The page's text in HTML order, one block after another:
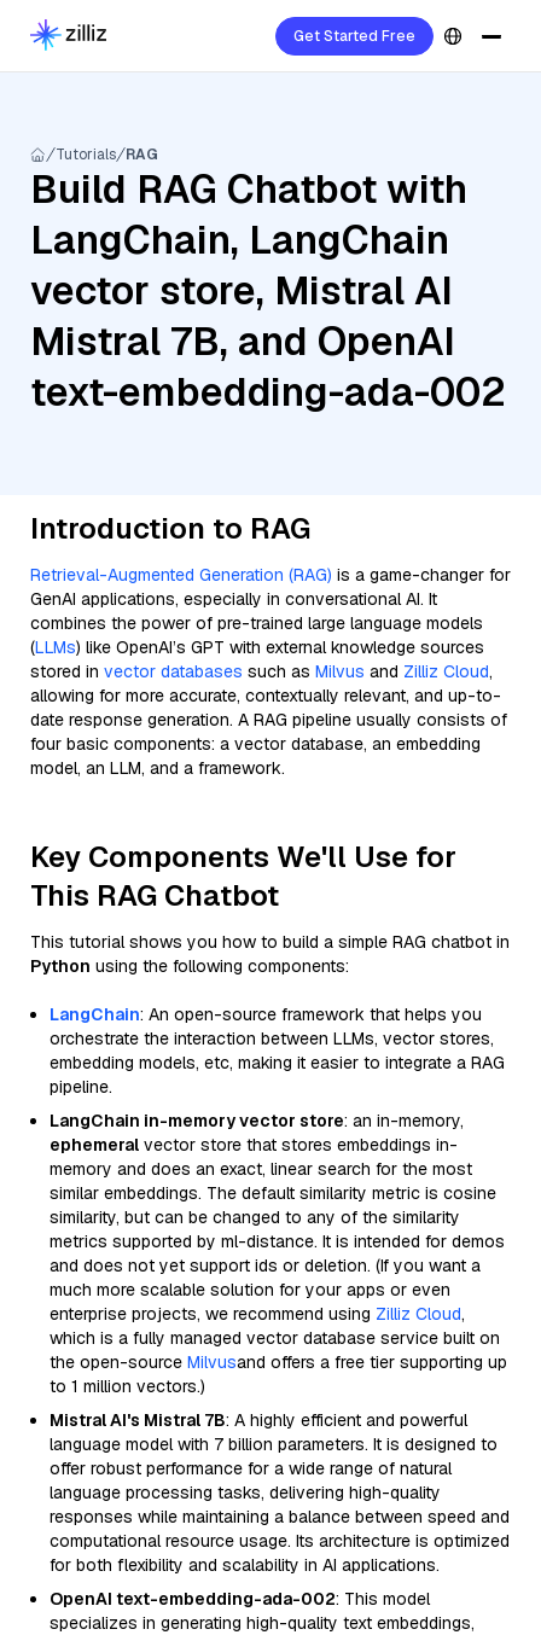
Get Started Free
Tutorials RAG
Build RAG Chatbot with
LangChain, LangChain
vector store, Mistral AI
Mistral 7B, and OpenAI
text-embedding-ada-002
Introduction to RAG
Retrieval-Augmented Generation (RAG) is a game-changer for
GenAI applications, especially in conversational AI. It
combines the power of pre-trained large language models
(LLMs) like OpenAI’s GPT with external knowledge sources
stored in vector databases such as Milvus and Zilliz Cloud,
allowing for more accurate, contextually relevant, and up-to-
date response generation. A RAG pipeline usually consists of
four basic components: a vector database, an embedding
model, an LLM, and a framework.
Key Components We'll Use for
This RAG Chatbot
This tutorial shows you how to build a simple RAG chatbot in
Python using the following components:
LangChain: An open-source framework that helps you
orchestrate the interaction between LLMs, vector stores,
embedding models, etc, making it easier to integrate a RAG
pipeline.
LangChain in-memory vector store: an in-memory,
ephemeral vector store that stores embeddings in-
memory and does an exact, linear search for the most
similar embeddings. The default similarity metric is cosine
similarity, but can be changed to any of the similarity
metrics supported by ml-distance. It is intended for demos
and does not yet support ids or deletion. (If you want a
much more scalable solution for your apps or even
enterprise projects, we recommend using Zilliz Cloud,
which is a fully managed vector database service built on
the open-source Milvusand offers a free tier supporting up
to 1 million vectors.)
Mistral AI's Mistral 7B: A highly efficient and powerful
language model with 7 billion parameters. It is designed to
offer robust performance for a wide range of natural
language processing tasks, delivering high-quality
responses while maintaining a balance between speed and
computational resource usage. Its architecture is optimized
for both flexibility and scalability in AI applications.
OpenAI text-embedding-ada-002: This model
specializes in generating high-quality text embeddings,